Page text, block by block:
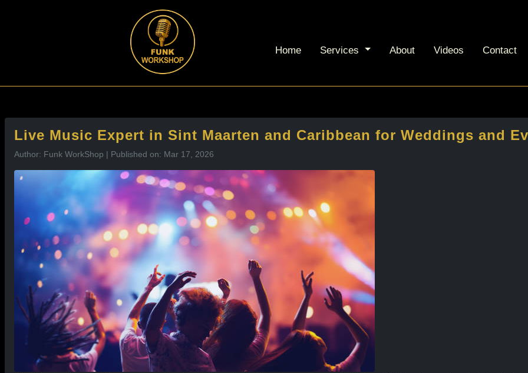
Home Services About Videos Contact
Live Music Expert in Sint Maarten and Caribbean for Weddings and
Author: Funk WorkShop | Published on: Mar 17, 2026